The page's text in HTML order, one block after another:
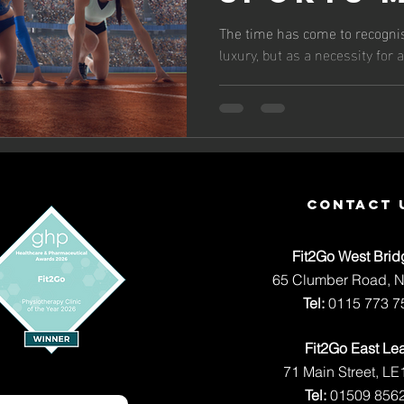
Olympic
and
Massage
The time has come to
luxury, but as a necessity for
contact
Fit2Go West
65 Clumber Road,
Tel:0115 773
Fit2Go East
71 Main Street,
Tel: 01509